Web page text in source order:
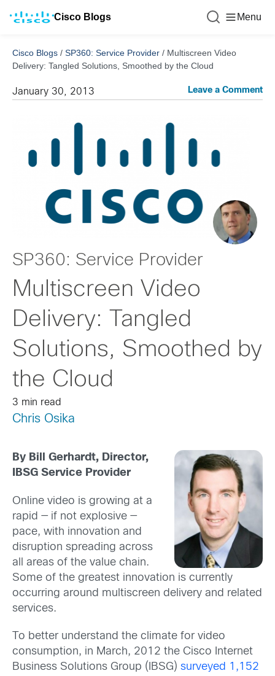
Cisco Blogs Menu
Cisco Blogs / SP360: Service Provider / Multiscreen Video
Delivery: Tangled Solutions, Smoothed by the Cloud
January 30, 2013 Leave a Comment
SP360: Service Provider
Multiscreen Video
Delivery: Tangled
Solutions, Smoothed by
the Cloud
3 min read
Chris Osika
By Bill Gerhardt, Director,
IBSG Service Provider
Online video is growing at a
rapid — if not explosive —
pace, with innovation and
disruption spreading across
all areas of the value chain.
Some of the greatest innovation is currently
occurring around multiscreen delivery and related
services.
To better understand the climate for video
consumption, in March, 2012 the Cisco Internet
Business Solutions Group (IBSG) surveyed 1,152